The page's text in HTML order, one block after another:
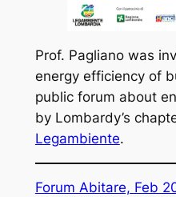
Prof. Pagliano was
energy efficiency of
public forum about
by Lombardy’s
Legambiente.
Forum Abitare, Feb